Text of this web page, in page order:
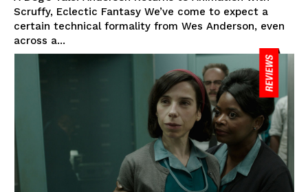
Scruffy, Eclectic Fantasy We’ve come to expect a
certain technical formality from Wes Anderson, even
across a...